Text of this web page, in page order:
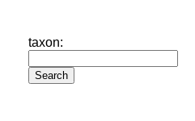
taxon: